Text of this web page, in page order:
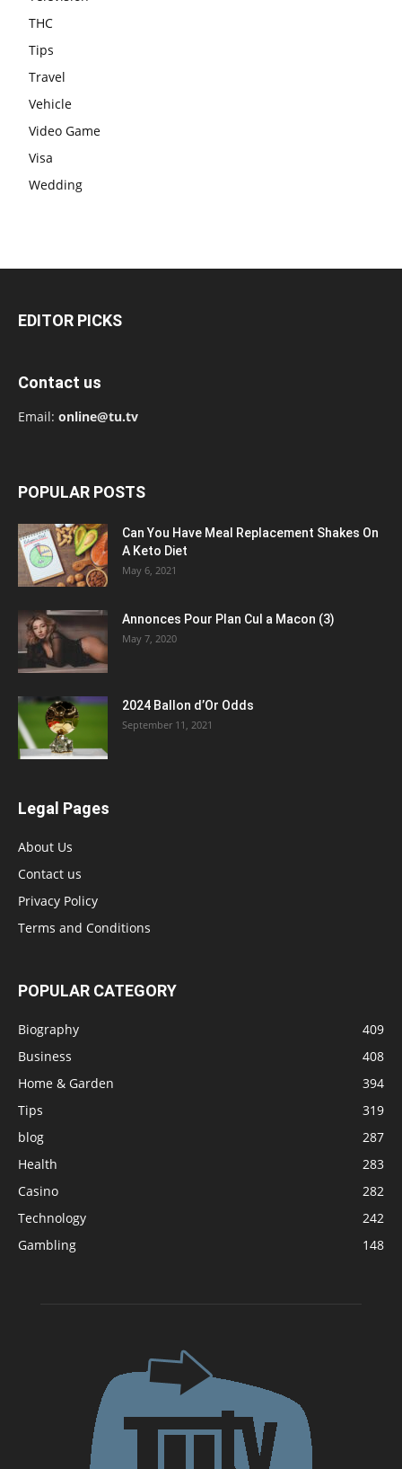
THC
Tips
Travel
Vehicle
Video Game
Visa
Wedding
EDITOR PICKS
Contact us
Email: online@tu.tv
POPULAR POSTS
Can You Have Meal Replacement Shakes On
A Keto Diet
May 6, 2021
Annonces Pour Plan Cul a Macon (3)
May 7, 2020
2024 Ballon d’Or Odds
September 11, 2021
Legal Pages
About Us
Contact us
Privacy Policy
Terms and Conditions
POPULAR CATEGORY
Biography
409
Business
408
Home & Garden
394
Tips
319
blog
287
Health
283
Casino
282
Technology
242
Gambling
148